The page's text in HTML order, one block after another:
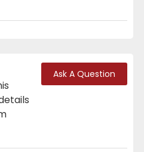
Ask A Question